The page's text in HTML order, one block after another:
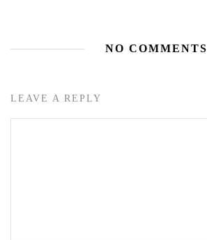
NO COMMENTS
LEAVE A REPLY